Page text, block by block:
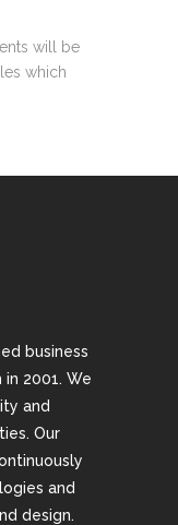
will be
which
business
in 2001. We
and
Our
and
design.